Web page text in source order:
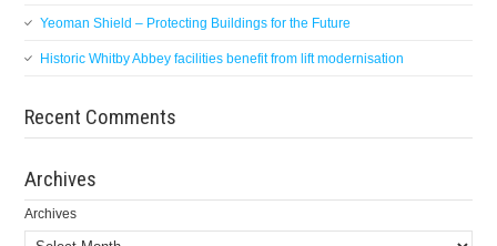
Yeoman Shield – Protecting Buildings for the Future
Historic Whitby Abbey facilities benefit from lift modernisation
Recent Comments
Archives
Archives